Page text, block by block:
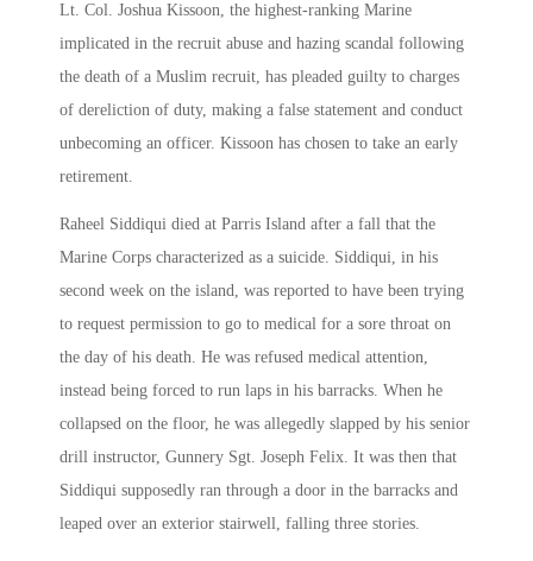
Lt. Col. Joshua Kissoon, the highest-ranking Marine
implicated in the recruit abuse and hazing scandal following
the death of a Muslim recruit, has pleaded guilty to charges
of dereliction of duty, making a false statement and conduct
unbecoming an officer. Kissoon has chosen to take an early
retirement.
Raheel Siddiqui died at Parris Island after a fall that the
Marine Corps characterized as a suicide. Siddiqui, in his
second week on the island, was reported to have been trying
to request permission to go to medical for a sore throat on
the day of his death. He was refused medical attention,
instead being forced to run laps in his barracks. When he
collapsed on the floor, he was allegedly slapped by his senior
drill instructor, Gunnery Sgt. Joseph Felix. It was then that
Siddiqui supposedly ran through a door in the barracks and
leaped over an exterior stairwell, falling three stories.